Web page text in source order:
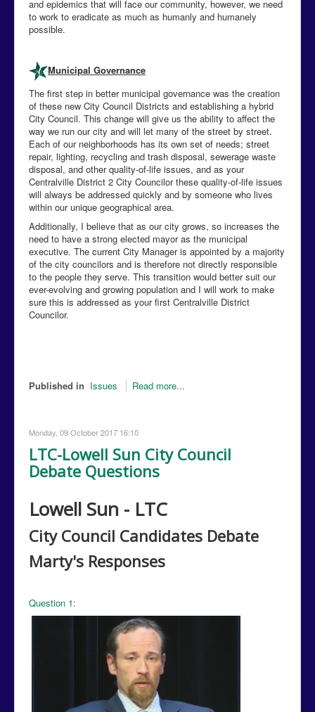
and epidemics that will face our community, however, we need
to work to eradicate as much as humanly and humanely
possible.
Municipal Governance
The first step in better municipal governance was the creation
of these new City Council Districts and establishing a hybrid
City Council. This change will give us the ability to affect the
way we run our city and will let many of the street by street.
Each of our neighborhoods has its own set of needs; street
repair, lighting, recycling and trash disposal, sewerage waste
disposal, and other quality-of-life issues, and as your
Centralville District 2 City Councilor these quality-of-life issues
will always be addressed quickly and by someone who lives
within our unique geographical area.
Additionally, I believe that as our city grows, so increases the
need to have a strong elected mayor as the municipal
executive. The current City Manager is appointed by a majority
of the city councilors and is therefore not directly responsible
to the people they serve. This transition would better suit our
ever-evolving and growing population and I will work to make
sure this is addressed as your first Centralville District
Councilor.
Published in Issues Read more...
Monday, 09 October 2017 16:10
LTC-Lowell Sun City Council
Debate Questions
Lowell Sun - LTC
City Council Candidates Debate
Marty's Responses
Question 1: